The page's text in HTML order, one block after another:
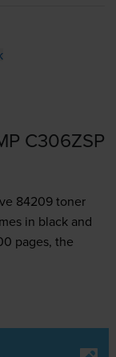
C306ZSP
84209 toner
in black and
pages, the